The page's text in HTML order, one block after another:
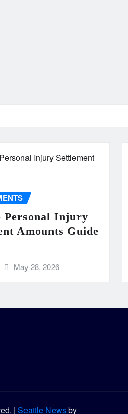
Personal Injury
Amounts Guide
May 28, 2026
| Seattle Newsby